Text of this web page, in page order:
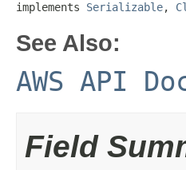
implements Serializable,
See Also:
AWS API
Field